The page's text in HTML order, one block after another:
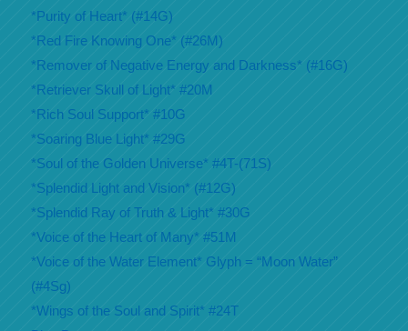
*Purity of Heart* (#14G)
*Red Fire Knowing One* (#26M)
*Remover of Negative Energy and Darkness* (#16G)
*Retriever Skull of Light* #20M
*Rich Soul Support* #10G
*Soaring Blue Light* #29G
*Soul of the Golden Universe* #4T-(71S)
*Splendid Light and Vision* (#12G)
*Splendid Ray of Truth & Light* #30G
*Voice of the Heart of Many* #51M
*Voice of the Water Element* Glyph = “Moon Water”
(#4Sg)
*Wings of the Soul and Spirit* #24T